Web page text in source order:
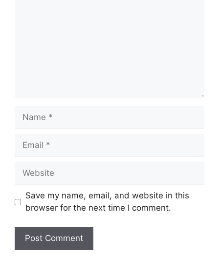
Name
Email
Website
Save my name, email, and website in this
browser for the next time I comment.